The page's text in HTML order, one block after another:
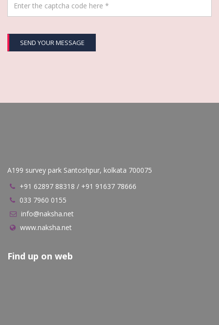
SEND YOUR MESSAGE
A199 survey park Santoshpur, kolkata 700075
+91 62897 88318 / +91 91637 78666
033 7960 0155
info@naksha.net
www.naksha.net
Find up on web